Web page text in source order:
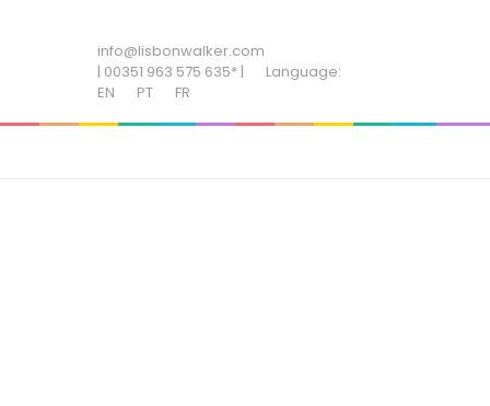
info@lisbonwalker.com
| 00351 963 575 635* |
Language:
EN
PT FR